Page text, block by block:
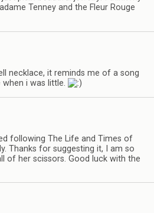
Tenney and the Fleur Rouge
necklace, it reminds me of a song
i was little.
following The Life and Times of
Thanks for suggesting it, I am so
of her scissors. Good luck with the